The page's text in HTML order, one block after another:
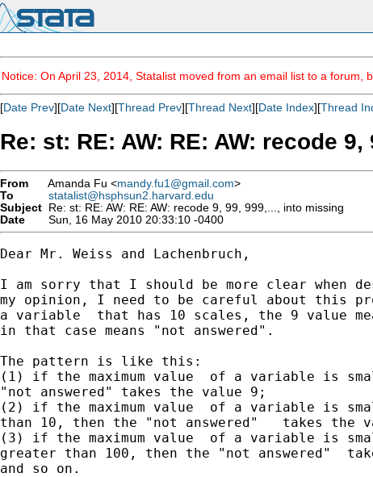
Notice: On April 23, 2014, Statalist moved from an email list to a forum,
[Date Prev][Date Next][Thread Prev][Thread Next][Date Index][Thread
Re: st: RE: AW: RE: AW: recode
From Amanda Fu <mandy.fu1@gmail.com>
To
statalist@hsphsun2.harvard.edu
Subject Re: st: RE: AW: RE: AW: recode 9, 99, 999,..., into missing
Date
Sun, 16 May 2010 20:33:10 -0400
Dear Mr. Weiss and Lachenbruch,
I am sorry that I should be more clear when
my opinion, I need to be careful about this
a variable  that has 10 scales, the 9 value
in that case means "not answered".
The pattern is like this:
(1) if the maximum value  of a variable is
"not answered" takes the value 9;
(2) if the maximum value  of a variable is
than 10, then the "not answered"   takes the
(3) if the maximum value  of a variable is
greater than 100, then the "not answered"
and so on.